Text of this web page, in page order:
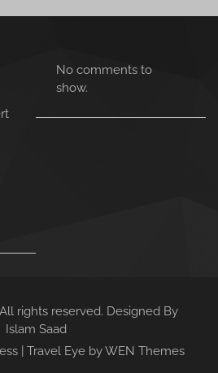
No comments to
show.
rights reserved. Designed By
Islam Saad
Travel Eye byWEN Themes